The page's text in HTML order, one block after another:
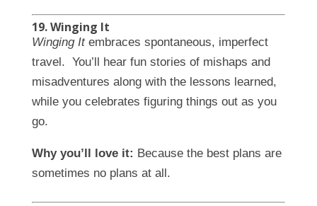
19. Winging It
Winging Itembraces spontaneous, imperfect
travel. You’ll hear fun stories of mishaps and
misadventures along with the lessons learned,
while you celebrates figuring things out as you
go.
Why you’ll love it: Because the best plans are
sometimes no plans at all.